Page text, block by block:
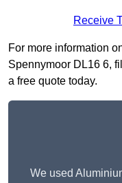
Receive
For more information
Spennymoor DL16 6,
a free quote today.
We used